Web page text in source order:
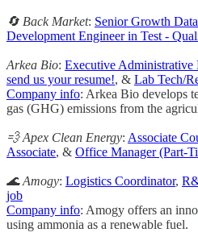
🔄 Back Market: Senior Growth
Development Engineer in Test -
Arkea Bio: Executive Administrative
send us your resume!, & Lab Tech/
Company info: Arkea Bio develops
gas (GHG) emissions from the
💨 Apex Clean Energy: Associate
Associate, & Office Manager (Part-
🌊 Amogy: Logistics Coordinator,
job
Company info: Amogy offers an
using ammonia as a renewable fuel.